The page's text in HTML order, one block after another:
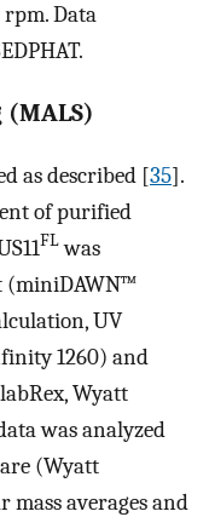
rpm. Data
as described [35].
of purified
FLwas
(miniDAWN™
UV
1260) and
Wyatt
was analyzed
(Wyatt
mass averages and